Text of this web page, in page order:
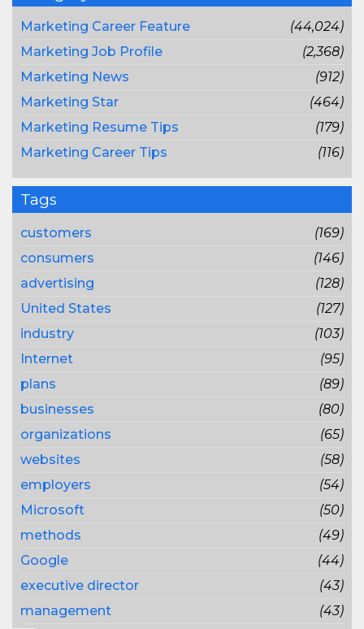
Marketing Career Feature
(44,024)
Marketing Job Profile
(2,368)
Marketing News
(912)
Marketing Star
(464)
Marketing Resume Tips
(179)
Marketing Career Tips
(116)
Tags
customers
(169)
consumers
(146)
advertising
(128)
United States
(127)
industry
(103)
Internet
(95)
plans
(89)
businesses
(80)
organizations
(65)
websites
(58)
employers
(54)
Microsoft
(50)
methods
(49)
Google
(44)
executive director
(43)
management
(43)